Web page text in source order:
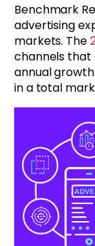
Benchmark
advertising
markets. The
channels that
annual
in a total